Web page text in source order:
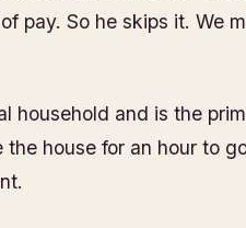
pay. So he skips it. We
household and is the
house for an hour to